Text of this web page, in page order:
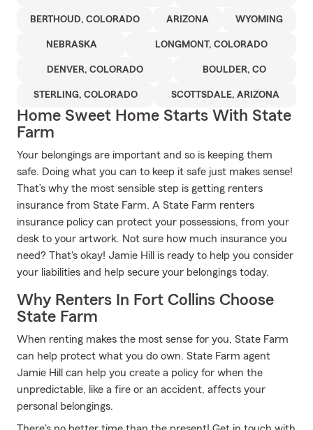
BERTHOUD, COLORADO ARIZONA WYOMING
NEBRASKA LONGMONT, COLORADO
DENVER, COLORADO BOULDER, CO
STERLING, COLORADO SCOTTSDALE, ARIZONA
Home Sweet Home Starts With State
Farm
Your belongings are important and so is keeping them
safe. Doing what you can to keep it safe just makes sense!
That’s why the most sensible step is getting renters
insurance from State Farm. A State Farm renters
insurance policy can protect your possessions, from your
desk to your artwork. Not sure how much insurance you
need? That's okay! Jamie Hill is ready to help you consider
your liabilities and help secure your belongings today.
Why Renters In Fort Collins Choose
State Farm
When renting makes the most sense for you, State Farm
can help protect what you do own. State Farm agent
Jamie Hill can help you create a policy for when the
unpredictable, like a fire or an accident, affects your
personal belongings.